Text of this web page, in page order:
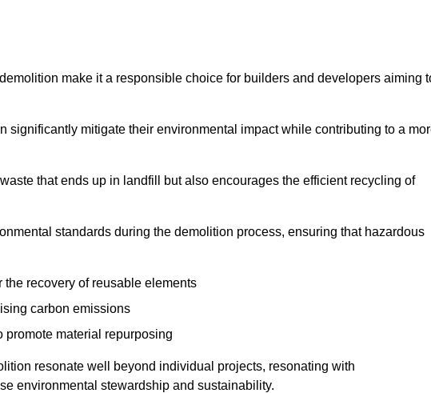
make it a responsible choice for builders and developers aiming
significantly mitigate their environmental impact while contributing to a
that ends up in landfill but also encourages the efficient recycling of
standards during the demolition process, ensuring that hazardous
recovery of reusable elements
carbon emissions
material repurposing
resonate well beyond individual projects, resonating with
environmental stewardship and sustainability.